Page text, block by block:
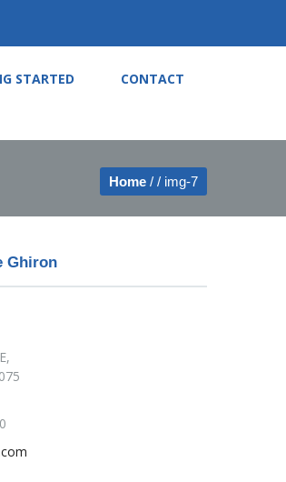
STARTED CONTACT
Home / / img-7
Ghiron